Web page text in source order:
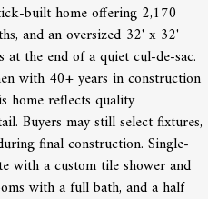
built home offering 2,170
and an oversized 32' x 32'
at the end of a quiet cul-de-sac.
with 40+ years in construction
home reflects quality
Buyers may still select fixtures,
final construction. Single-
with a custom tile shower and
with a full bath, and a half